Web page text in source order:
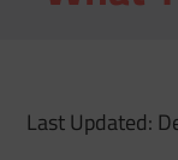
Last Updated: